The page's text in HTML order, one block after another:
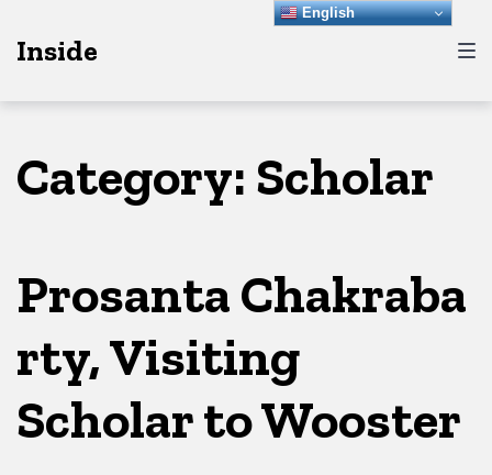
to
to
toInside
Category: Scholar
Prosanta Chakraba
rty, Visiting
Scholar to Wooster
English